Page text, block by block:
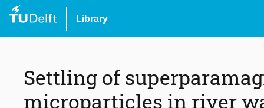
Library
Settling of
microparticles in river